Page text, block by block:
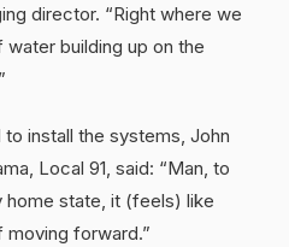
director. “Right where we
building up on the
install the systems, John
Local 91, said: “Man, to
home state, it (feels) like
moving forward.”